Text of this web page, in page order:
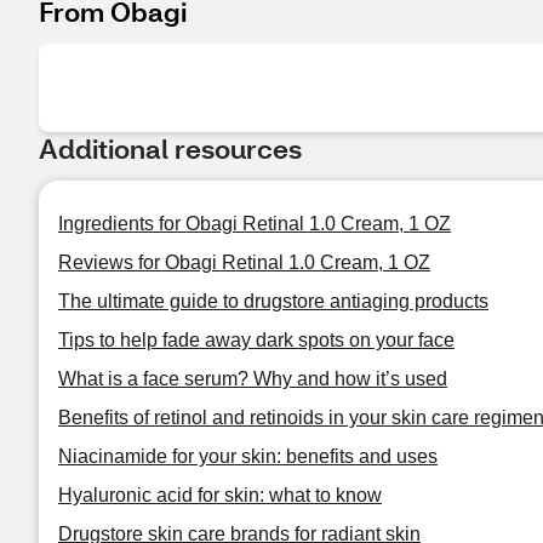
From Obagi
Additional resources
Ingredients for Obagi Retinal 1.0 Cream, 1 OZ
Reviews for Obagi Retinal 1.0 Cream, 1 OZ
The ultimate guide to drugstore antiaging products
Tips to help fade away dark spots on your face
What is a face serum? Why and how it’s used
Benefits of retinol and retinoids in your skin care regimen
Niacinamide for your skin: benefits and uses
Hyaluronic acid for skin: what to know
Drugstore skin care brands for radiant skin